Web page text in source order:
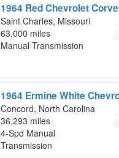
1964 Red Chevrolet
Saint Charles, Missouri
63,000 miles
Manual Transmission
1964 Ermine White
Concord, North Carolina
36,293 miles
4-Spd Manual
Transmission